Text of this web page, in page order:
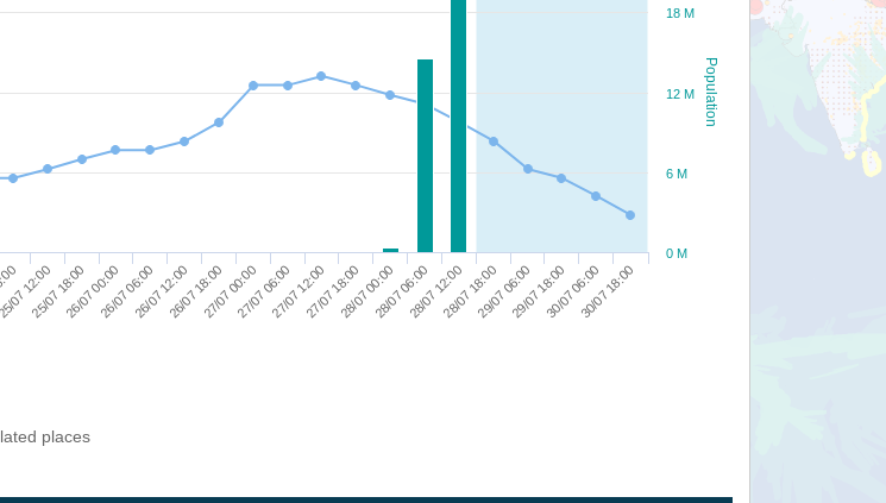
Population
12:00
25/07 18:0026/07 00:0026/07 06:0026/07 12:0026/07 18:0027/07 00:0027/07 06:0027/07 12:0027/07 18:0028/07 00:0028/07 06:0028/07 12:0028/07 18:0029/07 06:0029/07 18:0030/07 06:0030/07 18:00
0 M
6 M
12 M
18 M
places